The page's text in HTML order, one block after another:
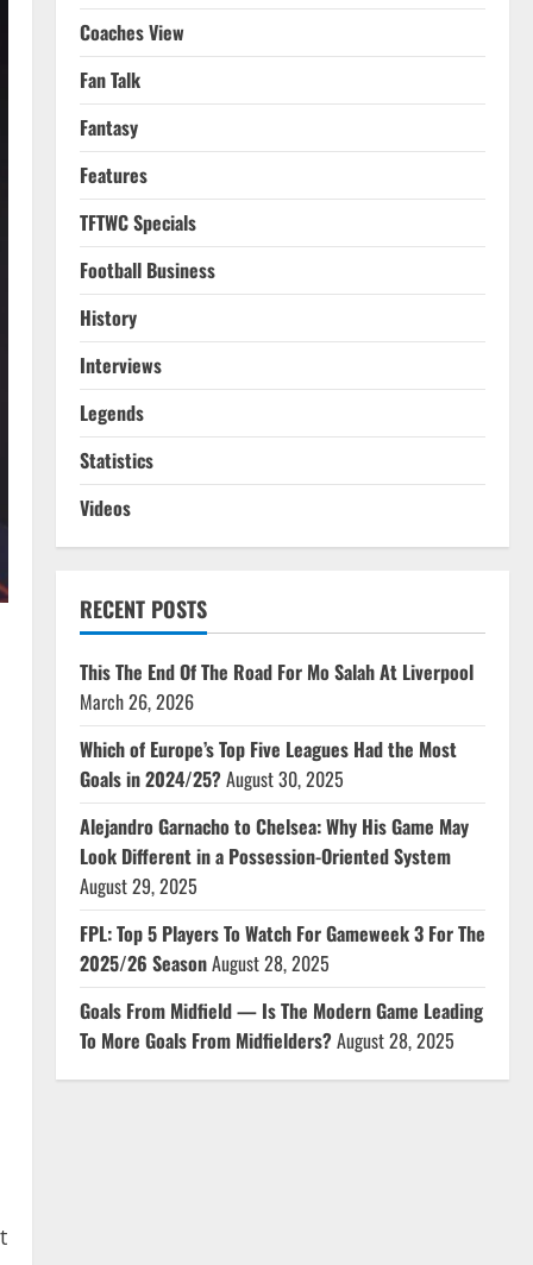
Coaches View
Fan Talk
Fantasy
Features
TFTWC Specials
Football Business
History
Interviews
Legends
Statistics
Videos
RECENT POSTS
This The End Of The Road For Mo Salah At Liverpool
March 26, 2026
Which of Europe’s Top Five Leagues Had the Most
Goals in 2024/25?August 30, 2025
Alejandro Garnacho to Chelsea: Why His Game May
Look Different in a Possession-Oriented System
August 29, 2025
FPL: Top 5 Players To Watch For Gameweek 3 For The
2025/26 SeasonAugust 28, 2025
Goals From Midfield — Is The Modern Game Leading
To More Goals From Midfielders?August 28, 2025